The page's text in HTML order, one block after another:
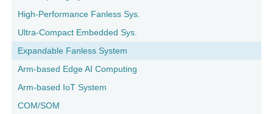
High-Performance Fanless Sys.
Ultra-Compact Embedded Sys.
Expandable Fanless System
Arm-based Edge AI Computing
Arm-based IoT System
COM/SOM